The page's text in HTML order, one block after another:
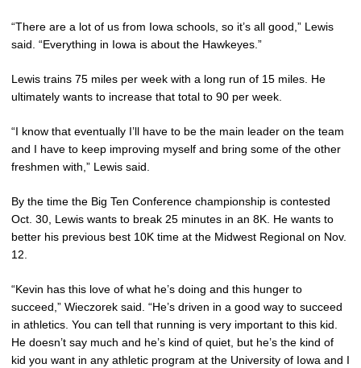
“There are a lot of us from Iowa schools, so it’s all good,” Lewis
said. “Everything in Iowa is about the Hawkeyes.”
Lewis trains 75 miles per week with a long run of 15 miles. He
ultimately wants to increase that total to 90 per week.
“I know that eventually I’ll have to be the main leader on the team
and I have to keep improving myself and bring some of the other
freshmen with,” Lewis said.
By the time the Big Ten Conference championship is contested
Oct. 30, Lewis wants to break 25 minutes in an 8K. He wants to
better his previous best 10K time at the Midwest Regional on Nov.
12.
“Kevin has this love of what he’s doing and this hunger to
succeed,” Wieczorek said. “He’s driven in a good way to succeed
in athletics. You can tell that running is very important to this kid.
He doesn’t say much and he’s kind of quiet, but he’s the kind of
kid you want in any athletic program at the University of Iowa and I